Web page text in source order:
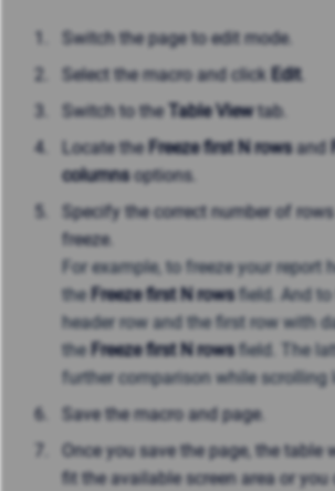
Switch the page to edit mode.
Select the macro and click Edit
Switch to theTable Viewtab.
Locate the Freeze first N rowsand
columnsoptions.
Specify the correct number of
freeze.
For example, to freeze your report
the Freeze first N rows field. And
header row and the first row with
the Freeze first N rows field. The
further comparison while scrolling
Save the macro and page.
Once you save the page, the
fit the available screen area or you